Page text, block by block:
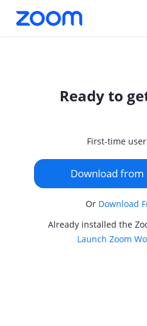
Ready to
First-time
Download from
Or Download
Already installed the
Launch Zoom